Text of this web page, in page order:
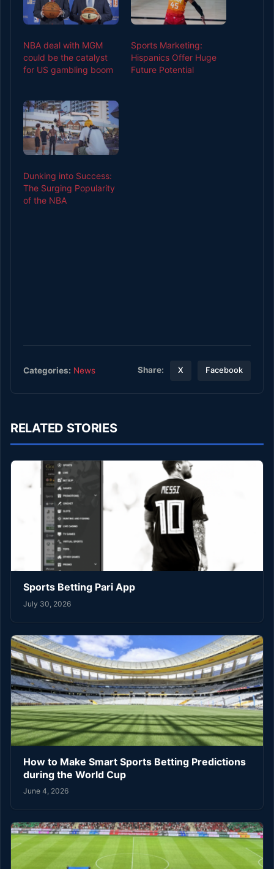
NBA deal with MGM
could be the catalyst
for US gambling boom
Sports Marketing:
Hispanics Offer Huge
Future Potential
Dunking into Success:
The Surging Popularity
of the NBA
Categories: News Share: X Facebook
RELATED STORIES
Sports Betting Pari App
July 30, 2026
How to Make Smart Sports Betting Predictions
during the World Cup
June 4, 2026